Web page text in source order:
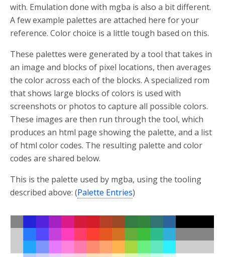
with. Emulation done with mgba is also a bit different.
A few example palettes are attached here for your
reference. Color choice is a little tough based on this.
These palettes were generated by a tool that takes in
an image and blocks of pixel locations, then averages
the color across each of the blocks. A specialized rom
that shows large blocks of colors is used with
screenshots or photos to capture all possible colors.
These images are then run through the tool, which
produces an html page showing the palette, and a list
of html color codes. The resulting palette and color
codes are shared below.
This is the palette used by mgba, using the tooling
described above: (Palette Entries)